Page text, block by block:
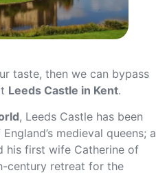
taste, then we can bypass
Leeds Castle in Kent.
, Leeds Castle has been
medieval queens; a
his first wife Catherine of
century retreat for the